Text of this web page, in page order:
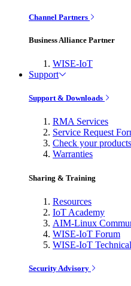
Channel Partners
Business Alliance Partner
WISE-IoT
Support
Support & Downloads
RMA Services
Service Request
Check your
Warranties
Sharing & Training
Resources
IoT Academy
AIM-Linux
WISE-IoT Forum
WISE-IoT
Security Advisory